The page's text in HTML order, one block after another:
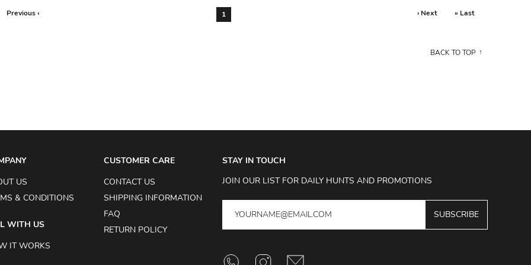
Previous ‹ 1 › Next » Last
BACK TO TOP
US
& CONDITIONS
WITH US
IT WORKS
CUSTOMER CARE
CONTACT US
SHIPPING INFORMATION
FAQ
RETURN POLICY
STAY IN TOUCH
JOIN OUR LIST FOR DAILY HUNTS AND PROMOTIONS
SUBSCRIBE